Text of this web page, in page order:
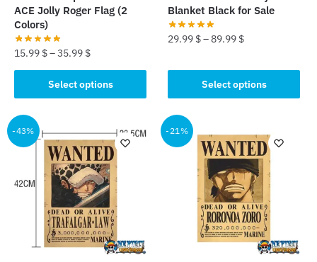
product
page
product
page
ACE Jolly Roger Flag (2
Colors)
15.99 $–35.99 $
Select options
product
has
multiple
variants.
options
chosen
Blanket Black for Sale
29.99 $–89.99 $
Select options
product
has
multiple
variants.
The
options
chosen
-43% -21%